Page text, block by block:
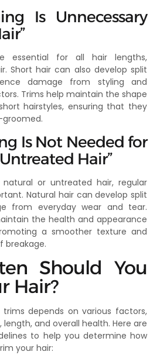
Is Unnecessary
essential for all hair lengths,
Short hair can also develop split
damage from styling and
Trims help maintain the shape
hairstyles, ensuring that they
Is Not Needed for
Hair”
or untreated hair, regular
Natural hair can develop split
from everyday wear and tear.
the health and appearance
a smoother texture and
breakage.
Should You
Hair?
depends on various factors,
and overall health. Here are
to help you determine how
your hair: